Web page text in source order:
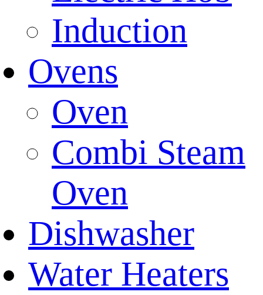
Induction
Ovens
Oven
Combi Steam
Oven
Dishwasher
Water Heaters